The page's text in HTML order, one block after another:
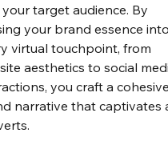
target audience. By
your brand essence into
virtual touchpoint, from
aesthetics to social
you craft a cohesive
narrative that captivates